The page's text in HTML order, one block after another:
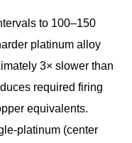
to 100–150
platinum alloy
3× slower than
required firing
equivalents.
platinum (center